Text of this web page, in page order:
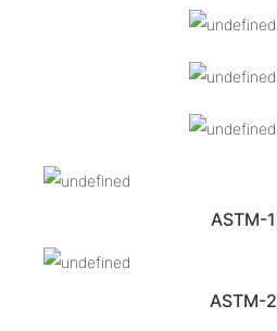
ASTM-1
ASTM-2